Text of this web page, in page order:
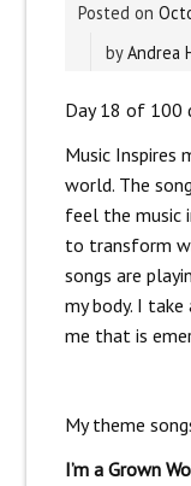
Posted on
byAndrea
Day 18 of 100
Music Inspires
world. The
feel the music
to transform
songs are
my body. I
me that is
My theme
I’m a Grown